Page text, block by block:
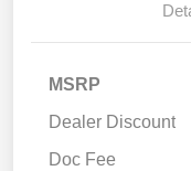
MSRP
Dealer Discount
Doc Fee